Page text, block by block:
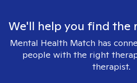
We'll help you find the
Mental Health Match has
people with the right
therapist.